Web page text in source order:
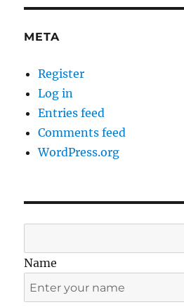
META
Register
Log in
Entries feed
Comments feed
WordPress.org
Name